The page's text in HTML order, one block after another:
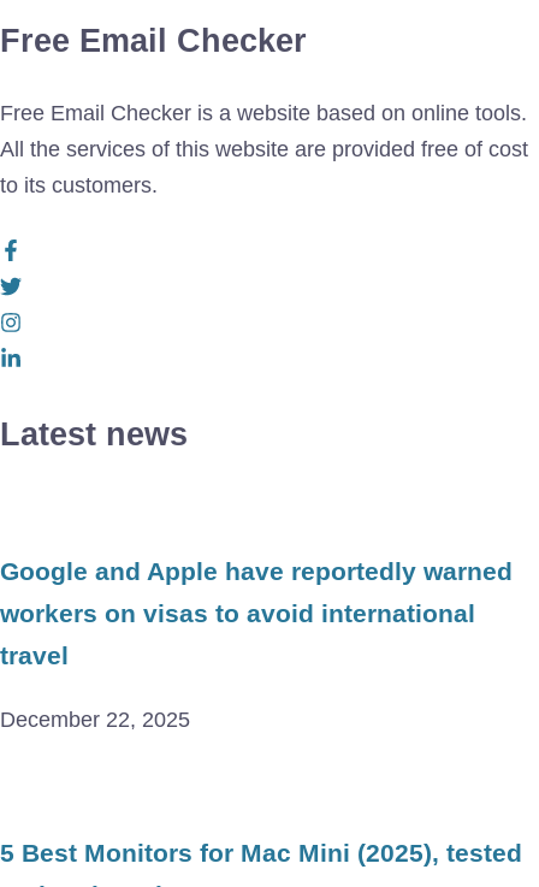
Free Email Checker
Free Email Checker is a website based on online tools.
All the services of this website are provided free of cost
to its customers.
Latest news
Google and Apple have reportedly warned
workers on visas to avoid international
travel
December 22, 2025
5 Best Monitors for Mac Mini (2025), tested